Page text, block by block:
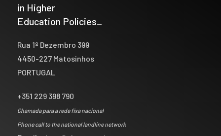
in Higher
Education Policies_
Rua 1º Dezembro 399
4450-227 Matosinhos
PORTUGAL
+351 229 398 790
Chamada para a rede fixa nacional
Phone call to the national landline network